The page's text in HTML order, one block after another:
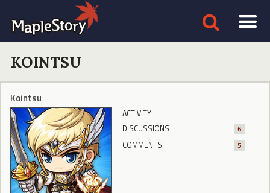
KOINTSU
Kointsu
ACTIVITY
DISCUSSIONS
6
COMMENTS
5